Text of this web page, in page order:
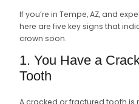
If you’re in Tempe, AZ, and
here are five key signs that
crown soon.
1. You Have a
Tooth
A cracked or fractured tooth